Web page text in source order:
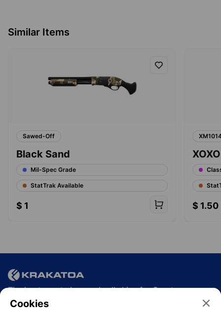
Similar Items
Sawed-Off
Black Sand
Mil-Spec Grade
StatTrak Available
$ 1
XOXO
$ 1.50
The best way to buy and sell skins for Crypto.
Join the community
Cookies